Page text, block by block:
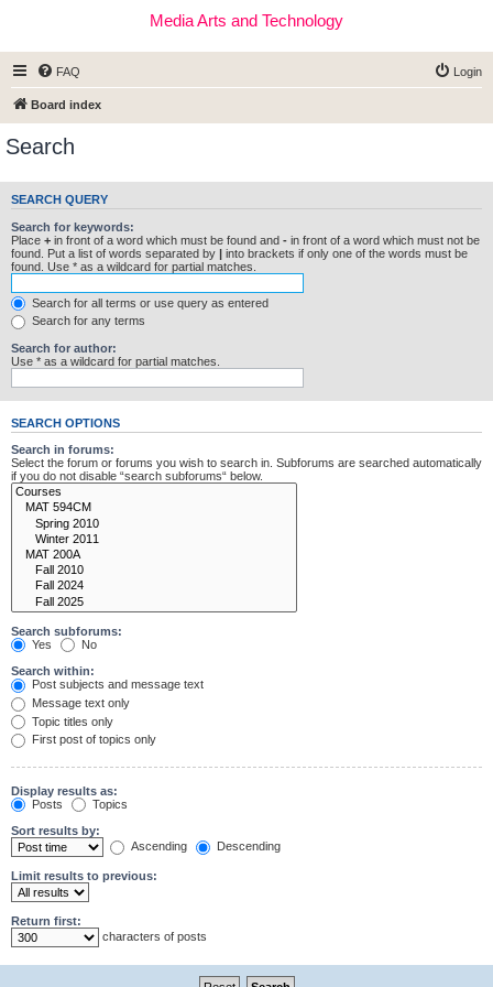
Media Arts and Technology
FAQ Login
Board index
Search
SEARCH QUERY
Search for keywords:
Place + in front of a word which must be found and - in front of a word which must not be
found. Put a list of words separated by | into brackets if only one of the words must be
found. Use * as a wildcard for partial matches.
Search for all terms or use query as entered
Search for any terms
Search for author:
Use * as a wildcard for partial matches.
SEARCH OPTIONS
Search in forums:
Select the forum or forums you wish to search in. Subforums are searched automatically
if you do not disable “search subforums“ below.
Search subforums:
Yes
No
Search within:
Post subjects and message text
Message text only
Topic titles only
First post of topics only
Display results as:
Posts
Topics
Sort results by:
Ascending
Descending
Limit results to previous:
Return first:
characters of posts